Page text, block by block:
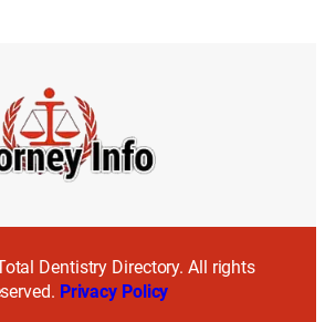
Dentistry Directory. All rights
Privacy Policy